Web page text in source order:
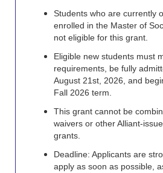
Students who are currently
enrolled in the Master of
not eligible for this grant.
Eligible new students must
requirements, be fully
August 21st, 2026, and
Fall 2026 term.
This grant cannot be
waivers or other Alliant-
grants.
Deadline: Applicants are
apply as soon as possible,